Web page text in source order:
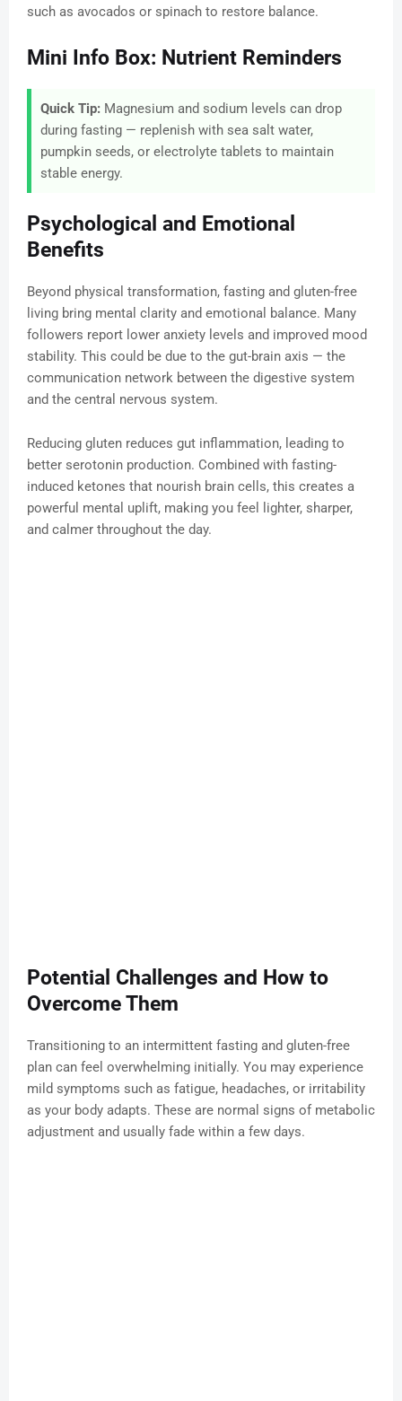
such as avocados or spinach to restore balance.
Mini Info Box: Nutrient Reminders
Quick Tip: Magnesium and sodium levels can drop
during fasting — replenish with sea salt water,
pumpkin seeds, or electrolyte tablets to maintain
stable energy.
Psychological and Emotional
Benefits
Beyond physical transformation, fasting and gluten-free
living bring mental clarity and emotional balance. Many
followers report lower anxiety levels and improved mood
stability. This could be due to the gut-brain axis — the
communication network between the digestive system
and the central nervous system.
Reducing gluten reduces gut inflammation, leading to
better serotonin production. Combined with fasting-
induced ketones that nourish brain cells, this creates a
powerful mental uplift, making you feel lighter, sharper,
and calmer throughout the day.
Potential Challenges and How to
Overcome Them
Transitioning to an intermittent fasting and gluten-free
plan can feel overwhelming initially. You may experience
mild symptoms such as fatigue, headaches, or irritability
as your body adapts. These are normal signs of metabolic
adjustment and usually fade within a few days.